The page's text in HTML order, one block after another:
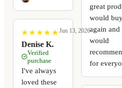
★
★ ★
★ ★
★ ★
★ ★
★
Denise K.
Jun 13, 2026
Verified
purchase
I've always
loved these
great
would
again and
would
for